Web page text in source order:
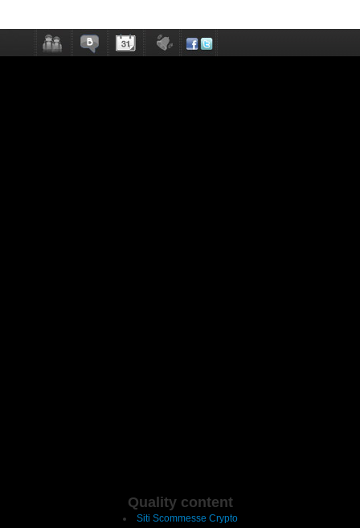
Quality content
Siti Scommesse Crypto